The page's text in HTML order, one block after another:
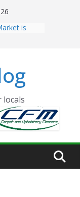
is
Mar
locals